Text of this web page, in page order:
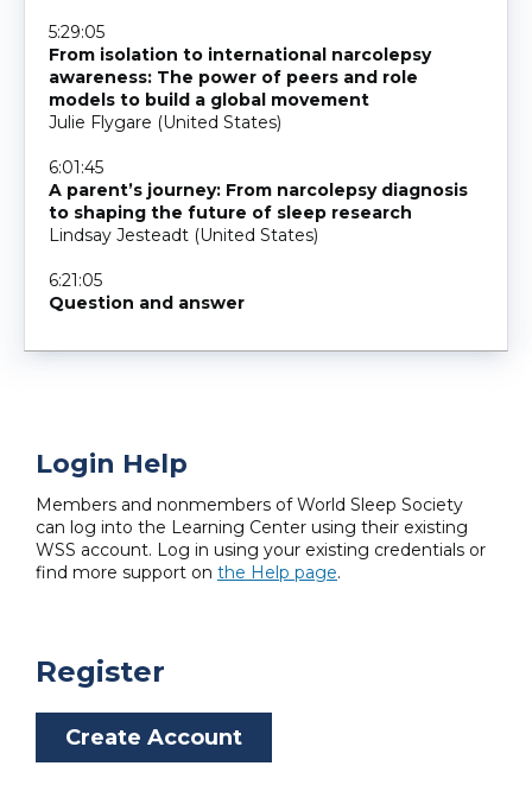
5:29:05
From isolation to international narcolepsy
awareness: The power of peers and role
models to build a global movement
Julie Flygare (United States)
6:01:45
A parent’s journey: From narcolepsy diagnosis
to shaping the future of sleep research
Lindsay Jesteadt (United States)
6:21:05
Question and answer
Login Help
Members and nonmembers of World Sleep Society
can log into the Learning Center using their existing
WSS account. Log in using your existing credentials or
find more support on the Help page.
Register
Create Account